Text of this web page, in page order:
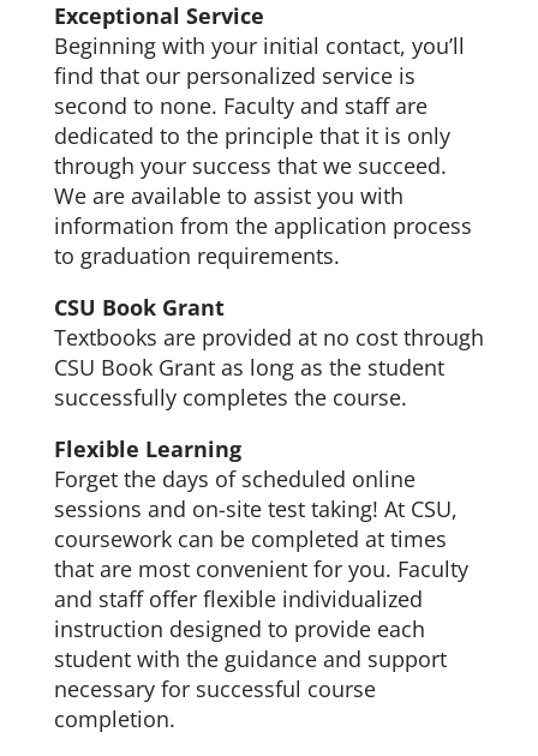
Exceptional Service
Beginning with your initial contact, you’ll
find that our personalized service is
second to none. Faculty and staff are
dedicated to the principle that it is only
through your success that we succeed.
We are available to assist you with
information from the application process
to graduation requirements.
CSU Book Grant
Textbooks are provided at no cost through
CSU Book Grant as long as the student
successfully completes the course.
Flexible Learning
Forget the days of scheduled online
sessions and on-site test taking! At CSU,
coursework can be completed at times
that are most convenient for you. Faculty
and staff offer flexible individualized
instruction designed to provide each
student with the guidance and support
necessary for successful course
completion.